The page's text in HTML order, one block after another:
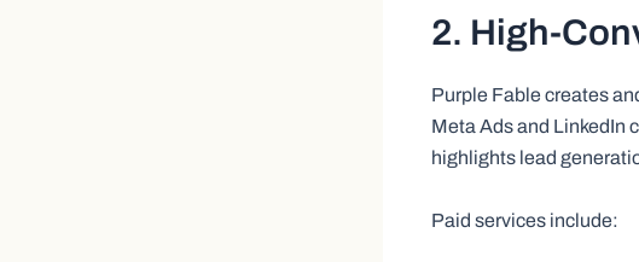
2. High-
Purple Fable creates
Meta Ads and LinkedIn
highlights lead
Paid services include: